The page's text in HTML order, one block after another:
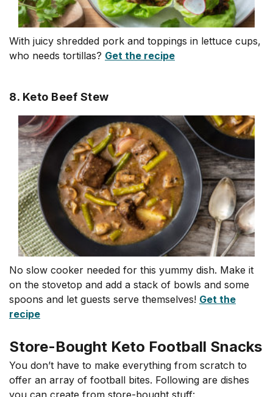
With juicy shredded pork and toppings in lettuce cups,
who needs tortillas? Get the recipe
8. Keto Beef Stew
No slow cooker needed for this yummy dish. Make it
on the stovetop and add a stack of bowls and some
spoons and let guests serve themselves! Get the
recipe
Store-Bought Keto Football Snacks
You don’t have to make everything from scratch to
offer an array of football bites. Following are dishes
you can create from store-bought stuff: